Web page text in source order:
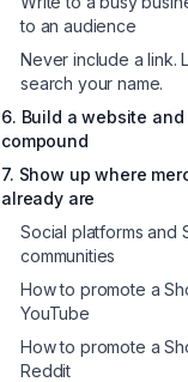
to an audience
Never include a link.
search your name.
6. Build a website and
compound
7. Show up where
already are
Social platforms and
communities
How to promote a
YouTube
How to promote a
Reddit